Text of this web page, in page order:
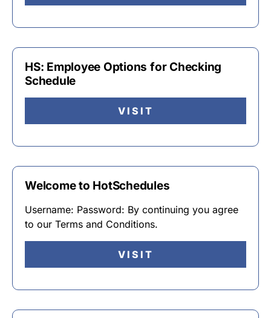
HS: Employee Options for Checking
Schedule
VISIT
Welcome to HotSchedules
Username: Password: By continuing you agree
to our Terms and Conditions.
VISIT